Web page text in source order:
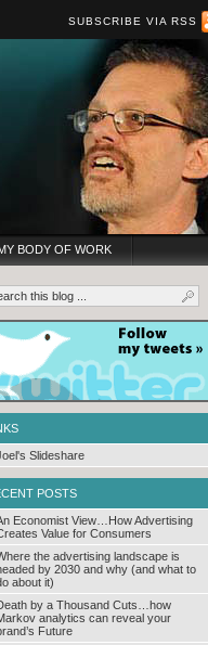
SUBSCRIBE VIA RSS
BODY OF WORK
Slideshare
POSTS
Economist View…How Advertising
Value for Consumers
the advertising landscape is
by 2030 and why (and what to
about it)
by a Thousand Cuts…how
analytics can reveal your
Future